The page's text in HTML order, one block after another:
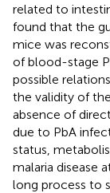
related to
found that the
mice was
of blood-stage
possible
the validity of
absence of
due to PbA
status,
malaria disease
long process to